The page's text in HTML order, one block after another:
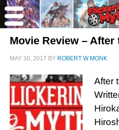
Movie Review – After
MAY 30, 2017 BY ROBERT W MONK
After